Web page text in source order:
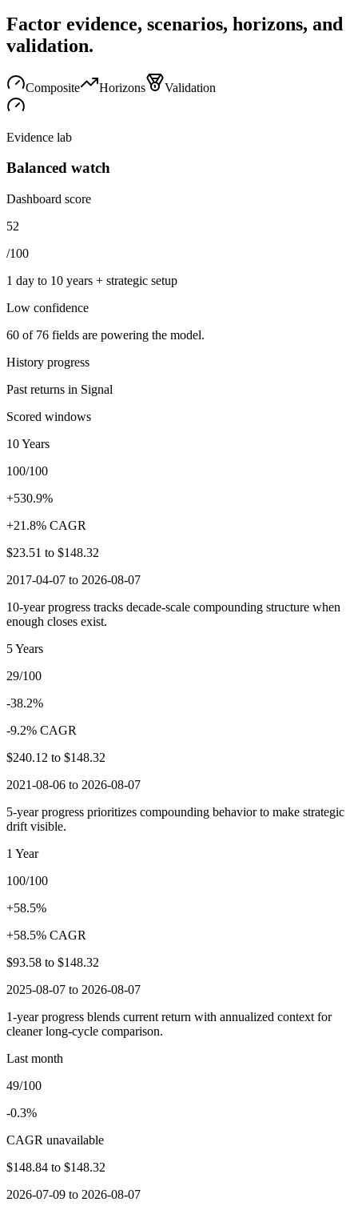
Factor evidence, scenarios, horizons, and
validation.
Composite Horizons Validation
Evidence lab
Balanced watch
Dashboard score
52
/100
1 day to 10 years + strategic setup
Low confidence
60 of 76 fields are powering the model.
History progress
Past returns in Signal
Scored windows
10 Years
100/100
+530.9%
+21.8% CAGR
$23.51 to $148.32
2017-04-07 to 2026-08-07
10-year progress tracks decade-scale compounding structure when
enough closes exist.
5 Years
29/100
-38.2%
-9.2% CAGR
$240.12 to $148.32
2021-08-06 to 2026-08-07
5-year progress prioritizes compounding behavior to make strategic
drift visible.
1 Year
100/100
+58.5%
+58.5% CAGR
$93.58 to $148.32
2025-08-07 to 2026-08-07
1-year progress blends current return with annualized context for
cleaner long-cycle comparison.
Last month
49/100
-0.3%
CAGR unavailable
$148.84 to $148.32
2026-07-09 to 2026-08-07